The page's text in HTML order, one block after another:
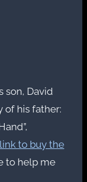
son, David
of his father:
to buy the
to help me